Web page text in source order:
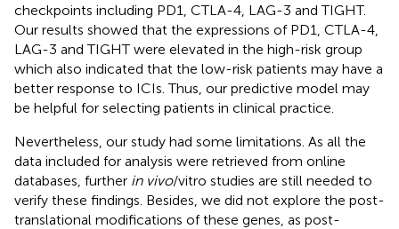
checkpoints including PD1, CTLA-4, LAG-3 and TIGHT.
Our results showed that the expressions of PD1, CTLA-4,
LAG-3 and TIGHT were elevated in the high-risk group
which also indicated that the low-risk patients may have a
better response to ICIs. Thus, our predictive model may
be helpful for selecting patients in clinical practice.
Nevertheless, our study had some limitations. As all the
data included for analysis were retrieved from online
databases, further in vivo/vitro studies are still needed to
verify these findings. Besides, we did not explore the post-
translational modifications of these genes, as post-